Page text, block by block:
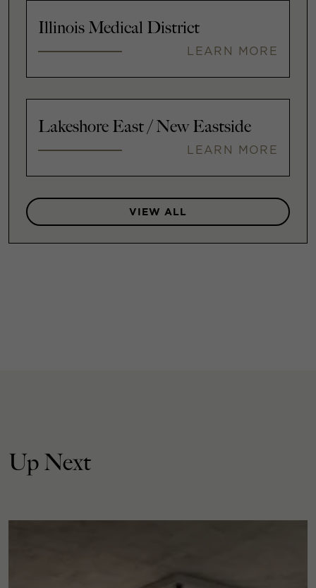
Illinois Medical District
LEARN MORE
Lakeshore East / New Eastside
LEARN MORE
VIEW ALL
Up Next